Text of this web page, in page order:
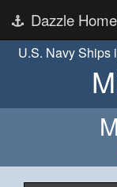
Dazzle Home
U.S. Navy Ships